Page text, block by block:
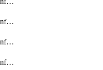
ObjectDnsfilterDomainfilterEntries
ObjectDnsfilterDomainfilterEntriesMove
ObjectDnsfilterDomainfilterEntriesSort